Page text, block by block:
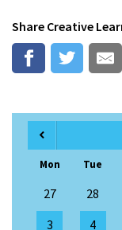
Share Creative
Mon Tue
27 28
3
4